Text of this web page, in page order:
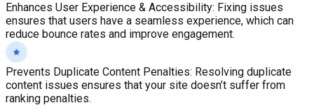
Enhances User Experience & Accessibility: Fixing issues
ensures that users have a seamless experience, which can
reduce bounce rates and improve engagement.
Prevents Duplicate Content Penalties: Resolving duplicate
content issues ensures that your site doesn’t suffer from
ranking penalties.